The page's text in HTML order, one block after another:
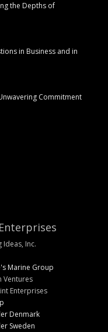
the Depths of
in Business and in
Commitment
Ideas, Inc.
Marine Group
Ventures
Enterprises
Denmark
Sweden